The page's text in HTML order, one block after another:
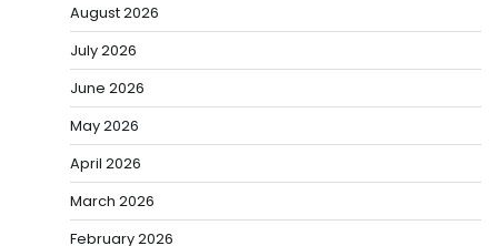
August 2026
July 2026
June 2026
May 2026
April 2026
March 2026
February 2026